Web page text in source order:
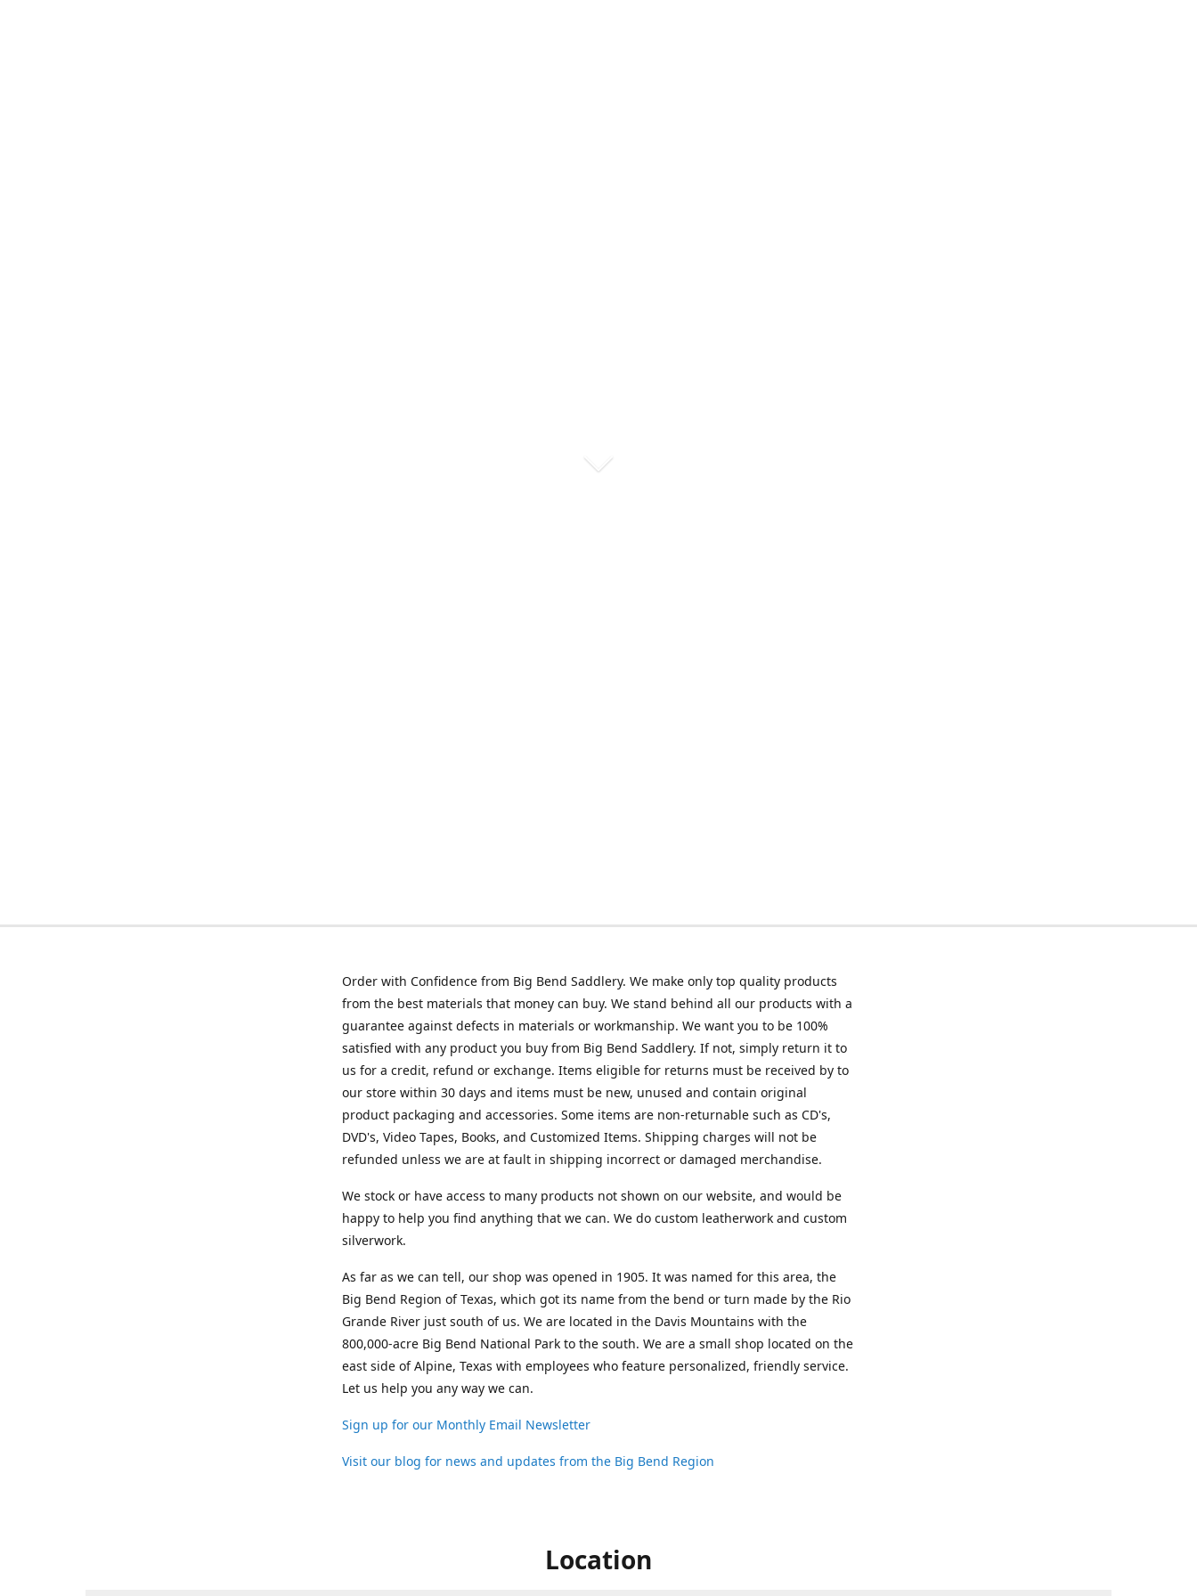
Order with Confidence from Big Bend Saddlery. We make only top quality products
from the best materials that money can buy. We stand behind all our products with a
guarantee against defects in materials or workmanship. We want you to be 100%
satisfied with any product you buy from Big Bend Saddlery. If not, simply return it to
us for a credit, refund or exchange. Items eligible for returns must be received by to
our store within 30 days and items must be new, unused and contain original
product packaging and accessories. Some items are non-returnable such as CD's,
DVD's, Video Tapes, Books, and Customized Items. Shipping charges will not be
refunded unless we are at fault in shipping incorrect or damaged merchandise.
We stock or have access to many products not shown on our website, and would be
happy to help you find anything that we can. We do custom leatherwork and custom
silverwork.
As far as we can tell, our shop was opened in 1905. It was named for this area, the
Big Bend Region of Texas, which got its name from the bend or turn made by the Rio
Grande River just south of us. We are located in the Davis Mountains with the
800,000-acre Big Bend National Park to the south. We are a small shop located on the
east side of Alpine, Texas with employees who feature personalized, friendly service.
Let us help you any way we can.
Sign up for our Monthly Email Newsletter
Visit our blog for news and updates from the Big Bend Region
Location